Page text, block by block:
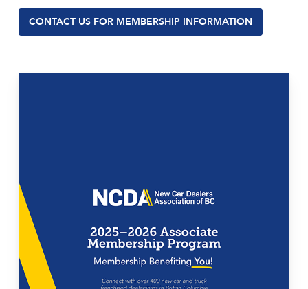
CONTACT US FOR MEMBERSHIP INFORMATION